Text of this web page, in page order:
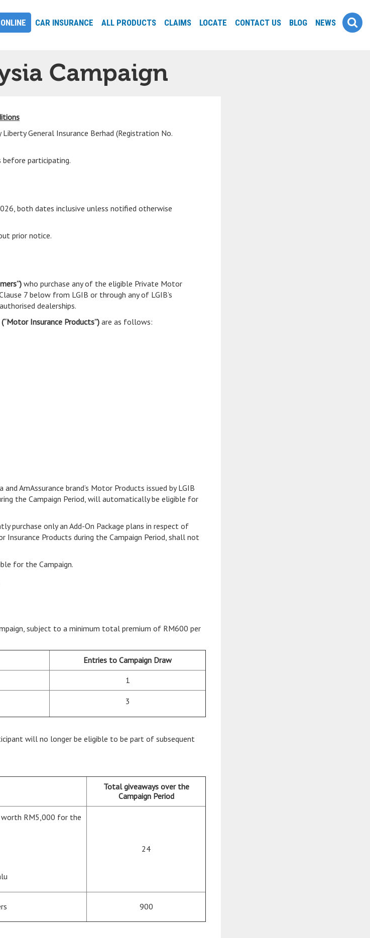
CAR INSURANCE ALL PRODUCTS CLAIMS LOCATE CONTACT US BLOG NEWS
Campaign
Liberty General Insurance Berhad (Registration No.
before participating.
both dates inclusive unless notified otherwise
prior notice.
who purchase any of the eligible Private Motor
7 below from LGIB or through any of LGIB’s
dealerships.
(“Motor Insurance Products”) are as follows:
AmAssurance brand’s Motor Products issued by LGIB
the Campaign Period, will automatically be eligible for
purchase only an Add-On Package plans in respect of
Products during the Campaign Period, shall not
for the Campaign.
subject to a minimum total premium of RM600 per
Entries to Campaign Draw
1
3
will no longer be eligible to be part of subsequent
Total giveaways over the
Campaign Period
worth RM5,000 for the
24
900